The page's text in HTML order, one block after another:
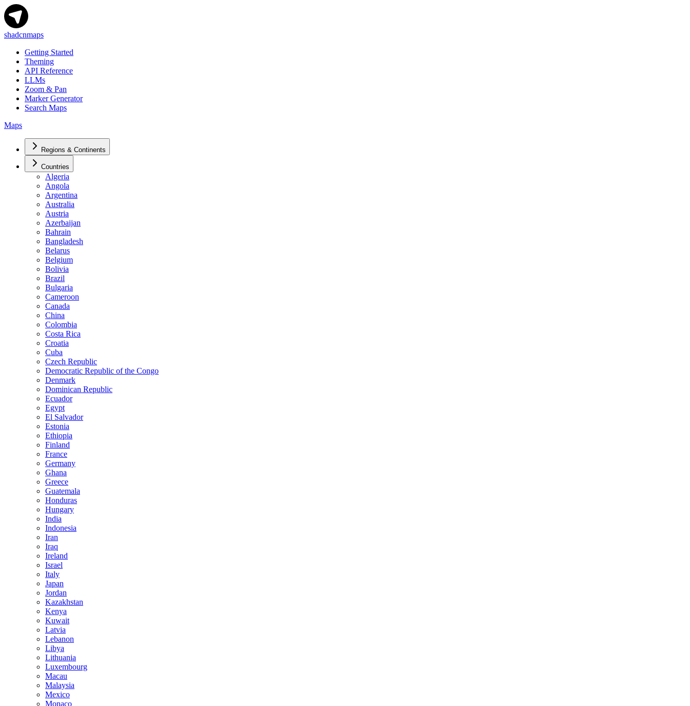
shadcnmaps
Getting Started
Theming
API Reference
LLMs
Zoom & Pan
Marker Generator
Search Maps
Maps
Regions & Continents
Countries
Algeria
Angola
Argentina
Australia
Austria
Azerbaijan
Bahrain
Bangladesh
Belarus
Belgium
Bolivia
Brazil
Bulgaria
Cameroon
Canada
China
Colombia
Costa Rica
Croatia
Cuba
Czech Republic
Democratic Republic of the Congo
Denmark
Dominican Republic
Ecuador
Egypt
El Salvador
Estonia
Ethiopia
Finland
France
Germany
Ghana
Greece
Guatemala
Honduras
Hungary
India
Indonesia
Iran
Iraq
Ireland
Israel
Italy
Japan
Jordan
Kazakhstan
Kenya
Kuwait
Latvia
Lebanon
Libya
Lithuania
Luxembourg
Macau
Malaysia
Mexico
Monaco